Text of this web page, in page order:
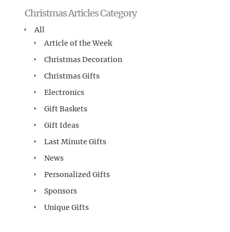
Christmas Articles Category
All
Article of the Week
Christmas Decoration
Christmas Gifts
Electronics
Gift Baskets
Gift Ideas
Last Minute Gifts
News
Personalized Gifts
Sponsors
Unique Gifts